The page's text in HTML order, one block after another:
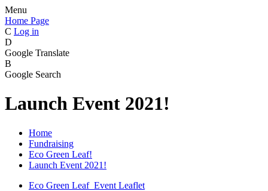
Menu
Home Page
C Log in
D
Google Translate
B
Google Search
Launch Event 2021!
Home
Fundraising
Eco Green Leaf!
Launch Event 2021!
Eco Green Leaf_Event Leaflet